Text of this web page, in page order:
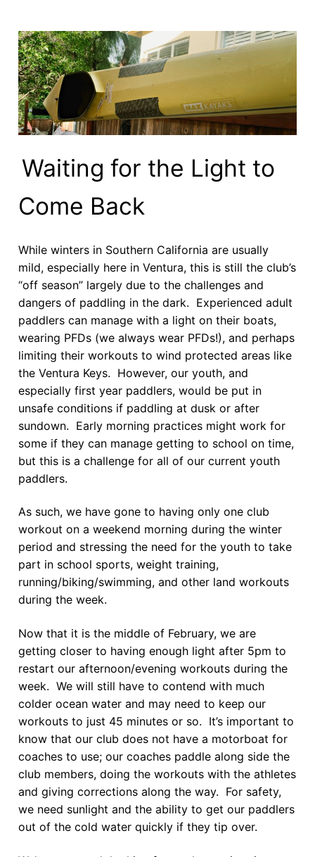
Waiting for the Light to
Come Back
While winters in Southern California are usually
mild, especially here in Ventura, this is still the club’s
“off season” largely due to the challenges and
dangers of paddling in the dark. Experienced adult
paddlers can manage with a light on their boats,
wearing PFDs (we always wear PFDs!), and perhaps
limiting their workouts to wind protected areas like
the Ventura Keys. However, our youth, and
especially first year paddlers, would be put in
unsafe conditions if paddling at dusk or after
sundown. Early morning practices might work for
some if they can manage getting to school on time,
but this is a challenge for all of our current youth
paddlers.
As such, we have gone to having only one club
workout on a weekend morning during the winter
period and stressing the need for the youth to take
part in school sports, weight training,
running/biking/swimming, and other land workouts
during the week.
Now that it is the middle of February, we are
getting closer to having enough light after 5pm to
restart our afternoon/evening workouts during the
week. We will still have to contend with much
colder ocean water and may need to keep our
workouts to just 45 minutes or so. It’s important to
know that our club does not have a motorboat for
coaches to use; our coaches paddle along side the
club members, doing the workouts with the athletes
and giving corrections along the way. For safety,
we need sunlight and the ability to get our paddlers
out of the cold water quickly if they tip over.